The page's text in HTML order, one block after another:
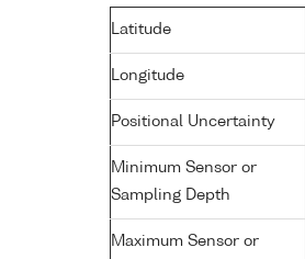
Latitude
Longitude
Positional Uncertainty
Minimum Sensor or
Sampling Depth
Maximum Sensor or